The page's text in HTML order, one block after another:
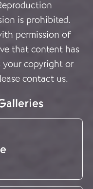
is prohibited.
permission of
that content has
your copyright or
contact us.